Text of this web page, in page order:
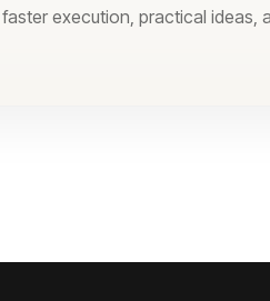
execution, practical ideas,